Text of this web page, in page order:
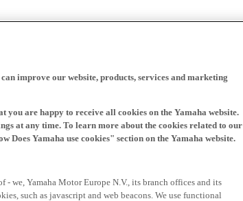
improve our website, products, services and marketing
are happy to receive all cookies on the Yamaha website.
at any time. To learn more about the cookies related to our
Does Yamaha use cookies" section on the Yamaha website.
- we, Yamaha Motor Europe N.V., its branch offices and its
such as javascript and web beacons. We use functional